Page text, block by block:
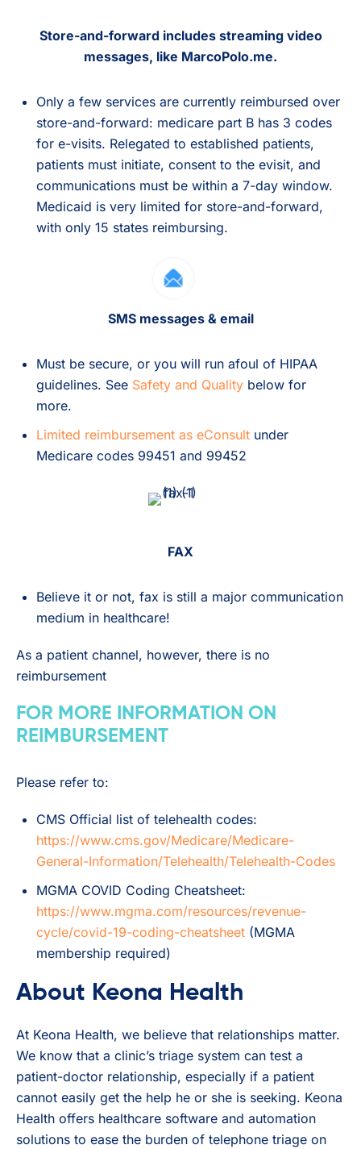
Store-and-forward includes streaming video
messages, like MarcoPolo.me.
Only a few services are currently reimbursed over
store-and-forward: medicare part B has 3 codes
for e-visits. Relegated to established patients,
patients must initiate, consent to the evisit, and
communications must be within a 7-day window.
Medicaid is very limited for store-and-forward,
with only 15 states reimbursing.
SMS messages & email
Must be secure, or you will run afoul of HIPAA
guidelines. See Safety and Quality below for
more.
Limited reimbursement as eConsult under
Medicare codes 99451 and 99452
FAX
Believe it or not, fax is still a major communication
medium in healthcare!
As a patient channel, however, there is no
reimbursement
FOR MORE INFORMATION ON
REIMBURSEMENT
Please refer to:
CMS Official list of telehealth codes:
https://www.cms.gov/Medicare/Medicare-
General-Information/Telehealth/Telehealth-Codes
MGMA COVID Coding Cheatsheet:
https://www.mgma.com/resources/revenue-
cycle/covid-19-coding-cheatsheet (MGMA
membership required)
About Keona Health
At Keona Health, we believe that relationships matter.
We know that a clinic’s triage system can test a
patient-doctor relationship, especially if a patient
cannot easily get the help he or she is seeking. Keona
Health offers healthcare software and automation
solutions to ease the burden of telephone triage on